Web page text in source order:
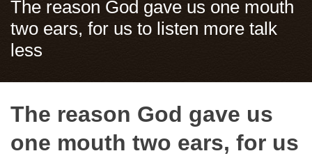
The reason God gave us one mouth
two ears, for us to listen more talk
less
The reason God gave us
one mouth two ears, for us